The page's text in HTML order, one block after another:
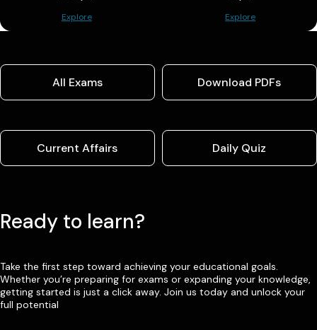
Explore Explore
All Exams Download PDFs
Current Affairs Daily Quiz
Ready to learn?
Take the first step toward achieving your educational goals.
Whether you’re preparing for exams or expanding your knowledge,
getting started is just a click away. Join us today and unlock your
full potential